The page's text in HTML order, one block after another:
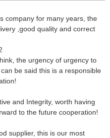
company for many years, the
,good quality and correct
the urgency of urgency to
be said this is a responsible
and Integrity, worth having
to the future cooperation!
supplier, this is our most